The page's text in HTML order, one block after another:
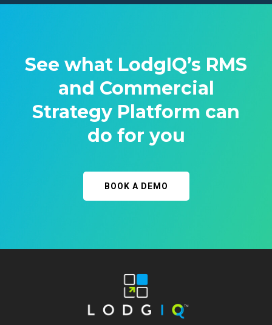
See what LodgIQ’s RMS
and Commercial
Strategy Platform can
do for you
BOOK A DEMO